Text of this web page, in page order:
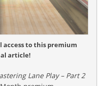
to this premium
article!
Lane Play – Part 2